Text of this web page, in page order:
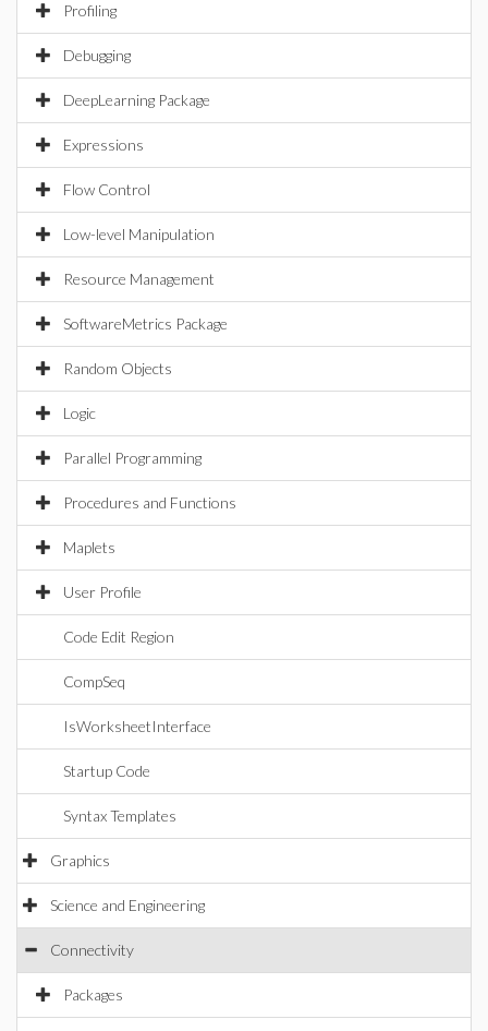
Profiling
Debugging
DeepLearning Package
Expressions
Flow Control
Low-level Manipulation
Resource Management
SoftwareMetrics Package
Random Objects
Logic
Parallel Programming
Procedures and Functions
Maplets
User Profile
Code Edit Region
CompSeq
IsWorksheetInterface
Startup Code
Syntax Templates
Graphics
Science and Engineering
Connectivity
Packages